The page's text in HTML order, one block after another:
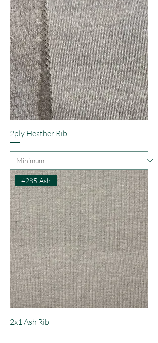
2ply Heather Rib
4285-Ash
2x1 Ash Rib